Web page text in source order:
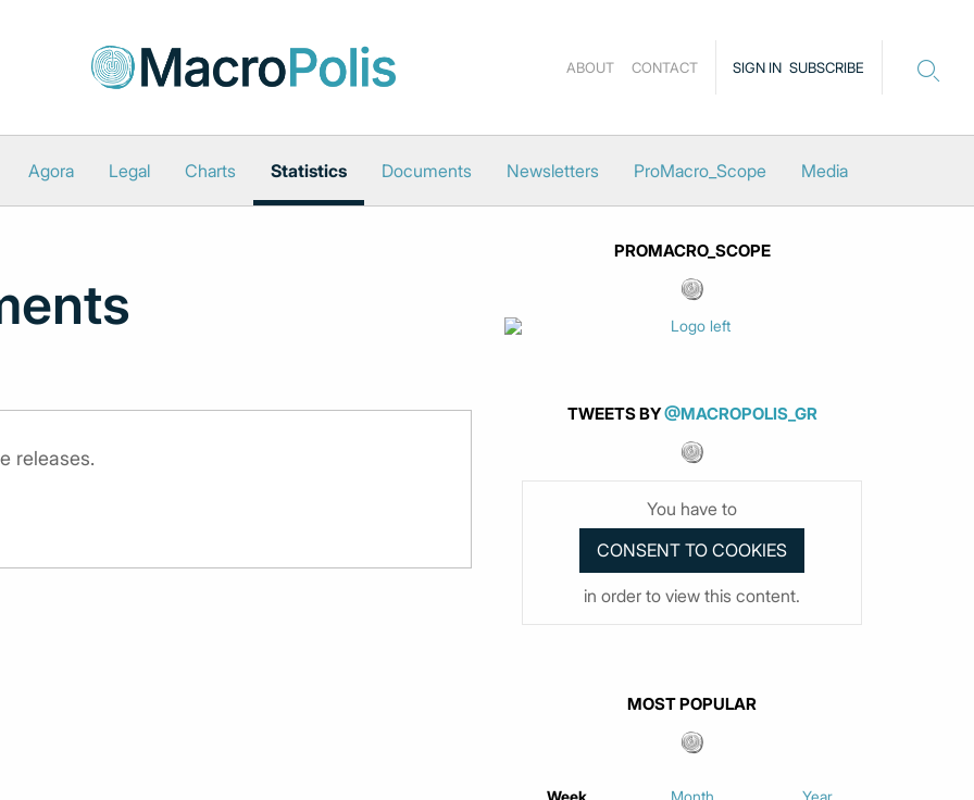
SIGN IN SUBSCRIBE
ABOUT CONTACT
Agora Legal Charts Statistics Documents Newsletters ProMacro_Scope Media
releases.
PROMACRO_SCOPE
TWEETS BY@MACROPOLIS_GR
You have to
in order to view this content.
MOST POPULAR
Week Month Year